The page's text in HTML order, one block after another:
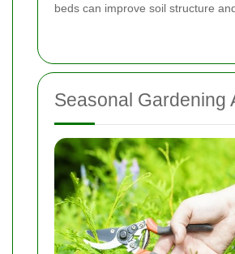
beds can improve soil structure
Seasonal Gardening